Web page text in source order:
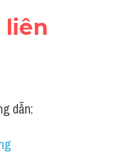
liên
dẫn: